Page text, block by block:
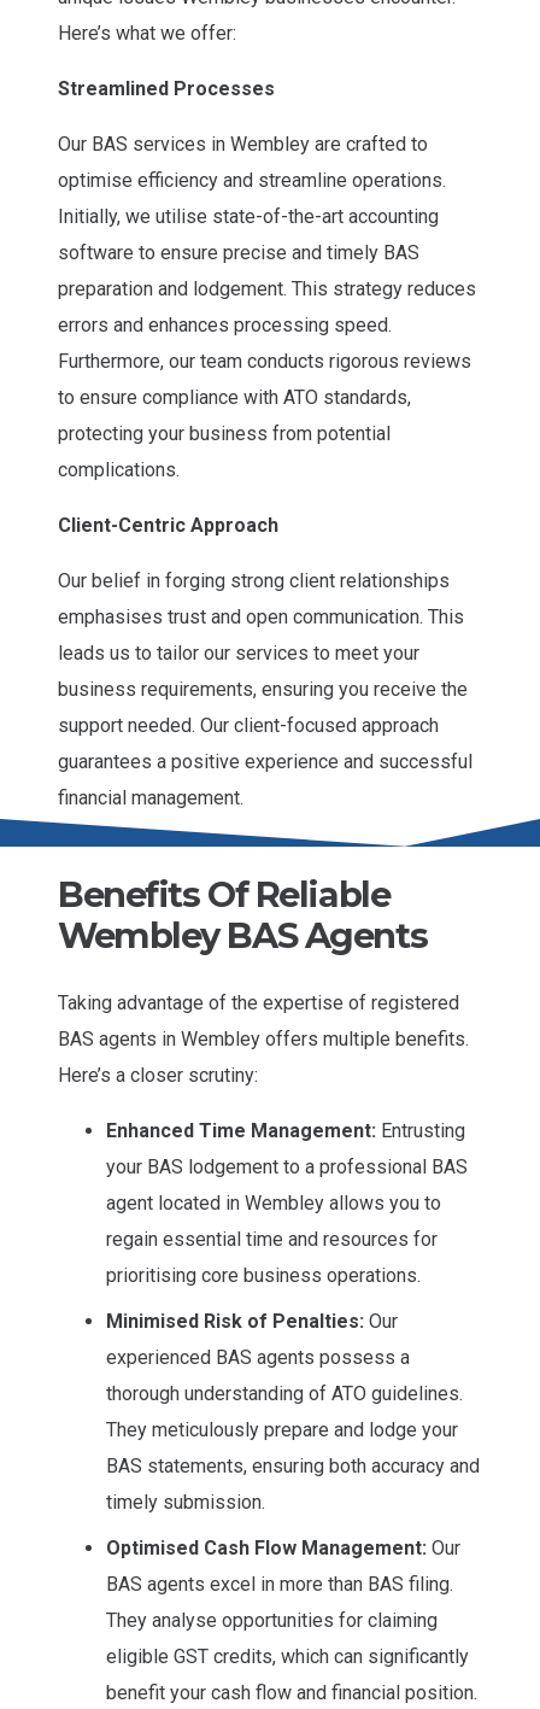
Here’s what we offer:
Streamlined Processes
Our BAS services in Wembley are crafted to
optimise efficiency and streamline operations.
Initially, we utilise state-of-the-art accounting
software to ensure precise and timely BAS
preparation and lodgement. This strategy reduces
errors and enhances processing speed.
Furthermore, our team conducts rigorous reviews
to ensure compliance with ATO standards,
protecting your business from potential
complications.
Client-Centric Approach
Our belief in forging strong client relationships
emphasises trust and open communication. This
leads us to tailor our services to meet your
business requirements, ensuring you receive the
support needed. Our client-focused approach
guarantees a positive experience and successful
financial management.
Benefits Of Reliable
Wembley BAS Agents
Taking advantage of the expertise of registered
BAS agents in Wembley offers multiple benefits.
Here’s a closer scrutiny:
Enhanced Time Management: Entrusting
your BAS lodgement to a professional BAS
agent located in Wembley allows you to
regain essential time and resources for
prioritising core business operations.
Minimised Risk of Penalties: Our
experienced BAS agents possess a
thorough understanding of ATO guidelines.
They meticulously prepare and lodge your
BAS statements, ensuring both accuracy and
timely submission.
Optimised Cash Flow Management: Our
BAS agents excel in more than BAS filing.
They analyse opportunities for claiming
eligible GST credits, which can significantly
benefit your cash flow and financial position.